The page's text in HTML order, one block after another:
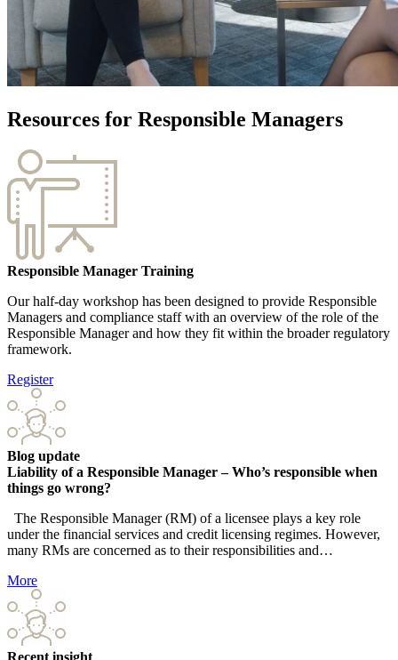
Resources for Responsible Managers
Responsible Manager Training
Our half-day workshop has been designed to provide Responsible
Managers and compliance staff with an overview of the role of the
Responsible Manager and how they fit within the broader regulatory
framework.
Register
Blog update
Liability of a Responsible Manager – Who’s responsible when
things go wrong?
The Responsible Manager (RM) of a licensee plays a key role
under the financial services and credit licensing regimes. However,
many RMs are concerned as to their responsibilities and…
More
Recent insight